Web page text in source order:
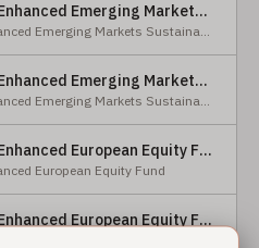
Nordea 2 - BetaPlus Enhanced Emerging Markets Sustainable Equity Fund - BC - USD
Nordea 2 - BetaPlus Enhanced Emerging Markets Sustainable Equity Fund
Nordea 2 - BetaPlus Enhanced Emerging Markets Sustainable Equity Fund - BP - USD
Nordea 2 - BetaPlus Enhanced Emerging Markets Sustainable Equity Fund
Nordea 2 - BetaPlus Enhanced European Equity Fund - X - NOK
European Equity Fund
Nordea 2 - BetaPlus Enhanced European Equity Fund - BC - EUR